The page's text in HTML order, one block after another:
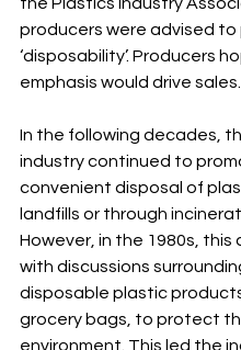
the Plastics Industry
producers were advised to
‘disposability’. Producers
emphasis would drive sales.
In the following decades,
industry continued to
convenient disposal of
landfills or through
However, in the 1980s, this
with discussions
disposable plastic
grocery bags, to protect
environment. This led the